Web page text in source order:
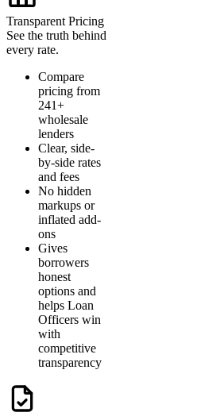
Transparent Pricing
See the truth behind
every rate.
Compare
pricing from
241+
wholesale
lenders
Clear, side-
by-side rates
and fees
No hidden
markups or
inflated add-
ons
Gives
borrowers
honest
options and
helps Loan
Officers win
with
competitive
transparency